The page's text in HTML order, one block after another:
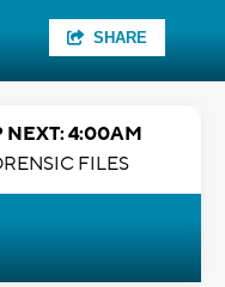
SHARE
NEXT: 4:00AM
FILES